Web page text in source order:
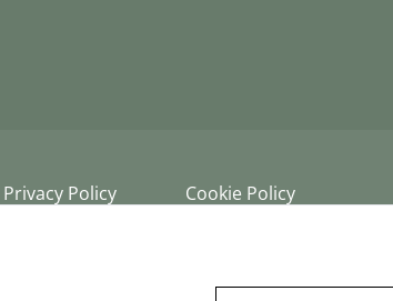
Privacy Policy Cookie Policy